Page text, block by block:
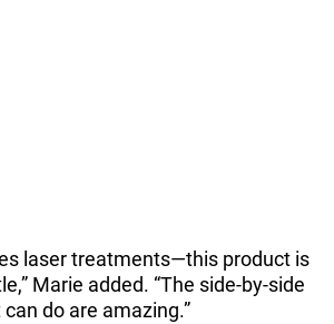
laser treatments—this product is
Marie added. “The side-by-side
do are amazing.”